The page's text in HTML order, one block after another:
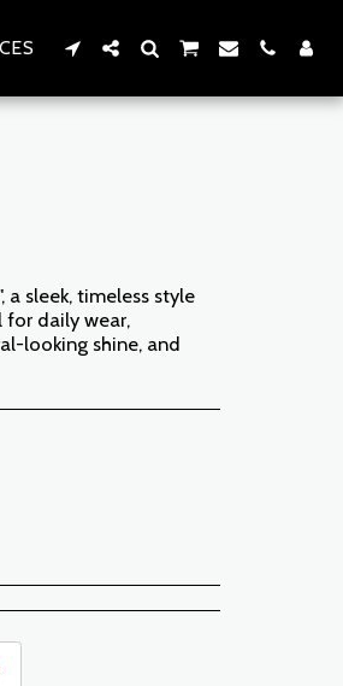
sleek, timeless style
for daily wear,
looking shine, and